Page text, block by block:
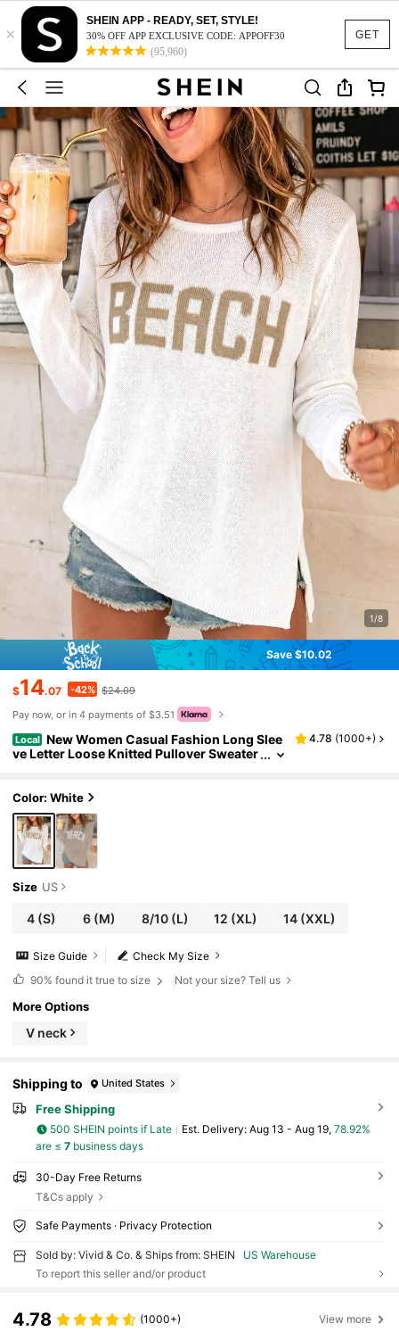
GET
×
SHEIN APP - READY, SET, STYLE!
30% OFF APP EXCLUSIVE CODE: APPOFF30
(95,960)
1/8
Save $10.02
$14.07 -42% $24.09
Pay now, or in 4 payments of $3.51
Local New Women Casual Fashion Long Slee
ve Letter Loose Knitted Pullover Sweater
rt Contrast Color Letter, White Long Sleeve K
nitted Sweater, Beach, Resort
4.78 (1000+)
Color: White
Size US
4 (S) 6 (M) 8/10(L) 12 (XL) 14 (XXL)
Check My Size
Size Guide
90% found it true to size Not your size? Tell us
More Options
V neck
Shipping to United States
Free Shipping
500 SHEIN points if Late ​Est. Delivery: Aug 13 - Aug 19, 78.92%
are ≤ 7business days
30-Day Free Returns
T&Cs apply
Safe Payments · Privacy Protection
Sold by: Vivid & Co. & Ships from: SHEIN
US Warehouse
To report this seller and/or product
4.78 (1000+) View more